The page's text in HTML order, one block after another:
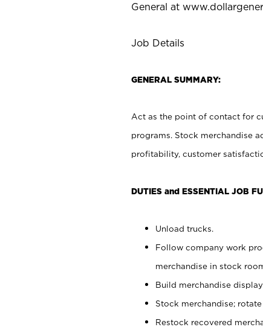
General at
Job Details
GENERAL SUMMARY:
Act as the point of contact for
programs. Stock merchandise
profitability, customer
DUTIES and ESSENTIAL JOB
Unload trucks.
Follow company work
merchandise in stock
Build merchandise
Stock merchandise;
Restock recovered